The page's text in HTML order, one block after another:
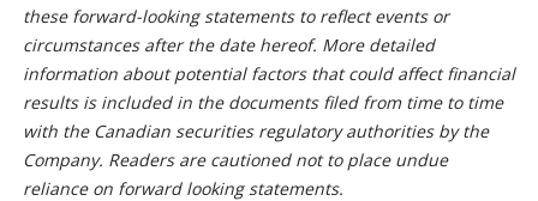
these forward-looking statements to reflect events or
circumstances after the date hereof. More detailed
information about potential factors that could affect financial
results is included in the documents filed from time to time
with the Canadian securities regulatory authorities by the
Company. Readers are cautioned not to place undue
reliance on forward looking statements.